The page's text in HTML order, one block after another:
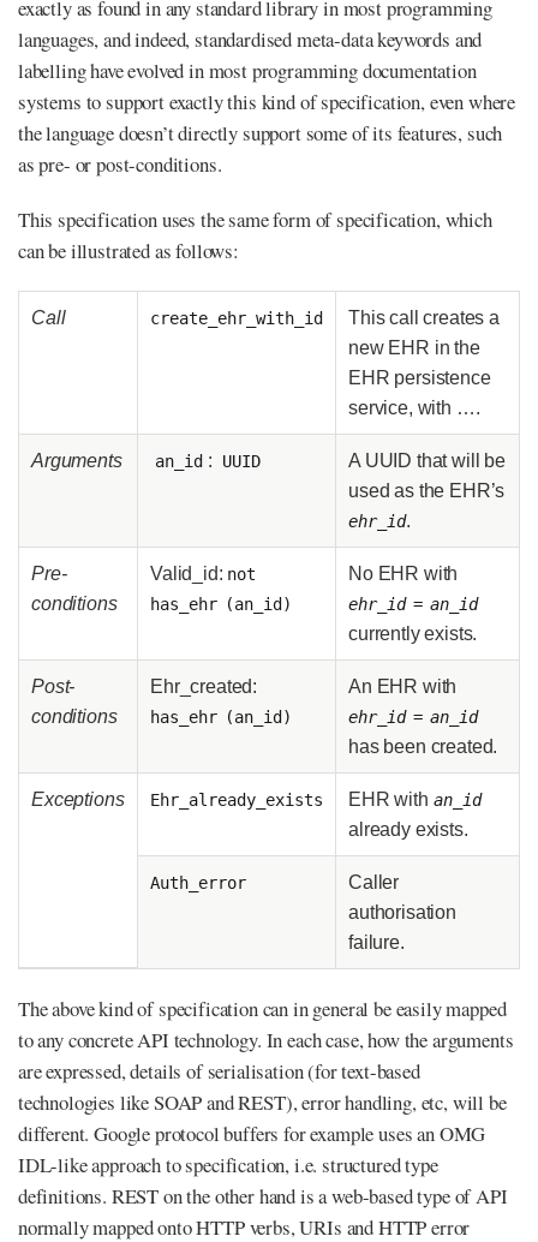
exactly as found in any standard library in most programming
languages, and indeed, standardised meta-data keywords and
labelling have evolved in most programming documentation
systems to support exactly this kind of specification, even where
the language doesn’t directly support some of its features, such
as pre- or post-conditions.
This specification uses the same form of specification, which
can be illustrated as follows:
Call create_ehr_with_id
This call creates a
new EHR in the
EHR persistence
service, with …​.
Arguments an_id : UUID
A UUID that will be
used as the EHR’s
ehr_id.
Pre-
conditions
Valid_id: not
has_ehr (an_id)
No EHR with
ehr_id= an_id
currently exists.
Post-
conditions
Ehr_created:
has_ehr (an_id)
An EHR with
ehr_id= an_id
has been created.
Exceptions Ehr_already_exists EHR with an_id
already exists.
Auth_error
Caller
authorisation
failure.
The above kind of specification can in general be easily mapped
to any concrete API technology. In each case, how the arguments
are expressed, details of serialisation (for text-based
technologies like SOAP and REST), error handling, etc, will be
different. Google protocol buffers for example uses an OMG
IDL-like approach to specification, i.e. structured type
definitions. REST on the other hand is a web-based type of API
normally mapped onto HTTP verbs, URIs and HTTP error